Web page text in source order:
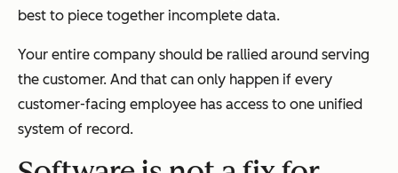
best to piece together incomplete data.
Your entire company should be rallied around serving
the customer. And that can only happen if every
customer-facing employee has access to one unified
system of record.